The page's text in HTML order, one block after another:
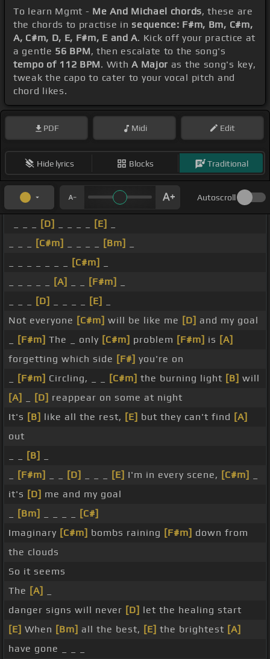
To learn Mgmt - Me And Michael chords, these are
the chords to practise insequence: F#m, Bm, C#m,
A, C#m, D, E, F#m, E and A. Kick off your practice at
a gentle 56 BPM, then escalate to the song's
tempo of 112 BPM. WithA Major as the song's key,
tweak the capo to cater to your vocal pitch and
chord likes.
PDF Midi Edit
Hide lyrics Blocks Traditional
Autoscroll
[D] [E]
[C#m] [Bm]
[C#m]
[A] [F#m]
[D] [E]
Not everyone [C#m] will be like me [D] and my goal
[F#m] The _ only [C#m] problem [F#m] is [A]
forgetting which side [F#] you're on
[F#m] Circling, _ _ [C#m] the burning light [B] will
[A]
[D] reappear on some at night
It's [B] like all the rest, [E] but they can't find [A]
out
[B]
[F#m] [D] [E] I'm in every scene, [C#m]
it's [D] me and my goal
[Bm]
[C#]
Imaginary [C#m] bombs raining [F#m] down from
the clouds
So it seems
The [A]
danger signs will never [D] let the healing start
[E] When [Bm] all the best, [E] the brightest [A]
have gone _ _ _